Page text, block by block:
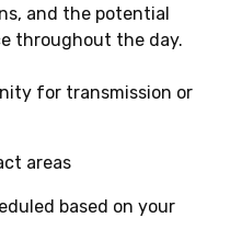
and the potential
throughout the day.
for transmission or
areas
based on your